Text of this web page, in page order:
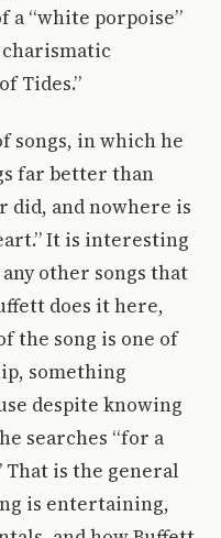
a “white porpoise”
Tides.”
songs, in which he
far better than
and nowhere is
It is interesting
other songs that
does it here,
the song is one of
something
despite knowing
searches “for a
That is the general
is entertaining,